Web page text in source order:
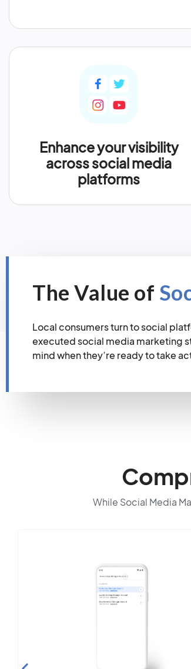
Enhance your visibility
across social media
platforms
The Value of
Local consumers turn to social
executed social media marketing
mind when they’re ready to take
While Social Media